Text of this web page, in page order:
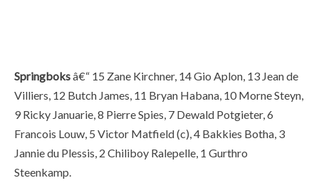
Springboksâ€“ 15 Zane Kirchner, 14 Gio Aplon, 13 Jean de
Villiers, 12 Butch James, 11 Bryan Habana, 10 Morne Steyn,
9 Ricky Januarie, 8 Pierre Spies, 7 Dewald Potgieter, 6
Francois Louw, 5 Victor Matfield (c), 4 Bakkies Botha, 3
Jannie du Plessis, 2 Chiliboy Ralepelle, 1 Gurthro
Steenkamp.